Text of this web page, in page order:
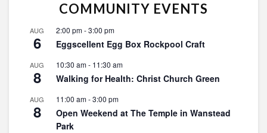
COMMUNITY EVENTS
AUG
6
2:00 pm-3:00 pm
Eggscellent Egg Box Rockpool Craft
AUG
8
10:30 am- 11:30 am
Walking for Health: Christ Church Green
AUG
8
11:00 am-3:00 pm
Open Weekend at The Temple in Wanstead
Park